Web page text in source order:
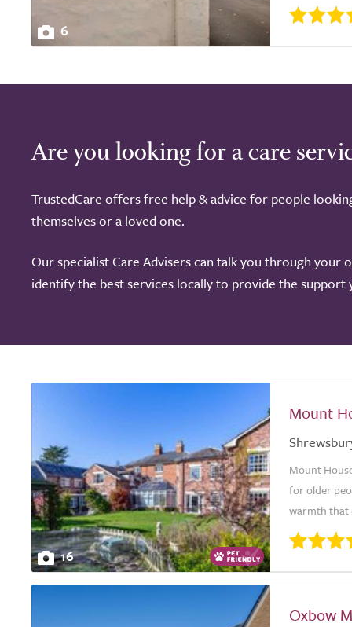
6
Are you looking for a care
TrustedCare offers free help & advice for people
themselves or a loved one.
Our specialist Care Advisers can talk you through your
identify the best services locally to provide the support
16
Mount
Mount
for older
warmth that
Oxbow